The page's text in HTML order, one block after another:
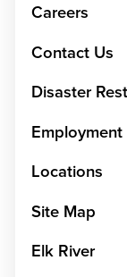
Careers
Contact Us
Disaster
Employment
Locations
Site Map
Elk River